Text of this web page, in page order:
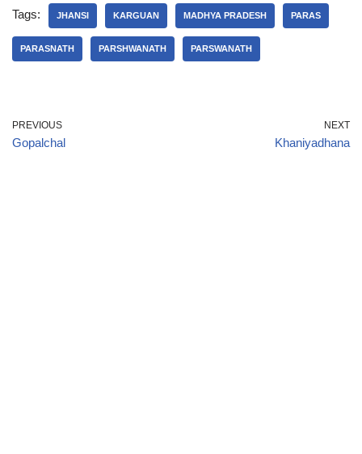
Tags: JHANSI KARGUAN MADHYA PRADESH PARAS
PARASNATH PARSHWANATH PARSWANATH
PREVIOUS
Gopalchal
NEXT
Khaniyadhana